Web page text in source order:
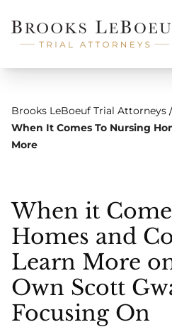
Brooks LeBoeuf Trial Attorneys /
When It Comes To Nursing
More
When it
Homes and
Learn More
Own Scott
Focusing On